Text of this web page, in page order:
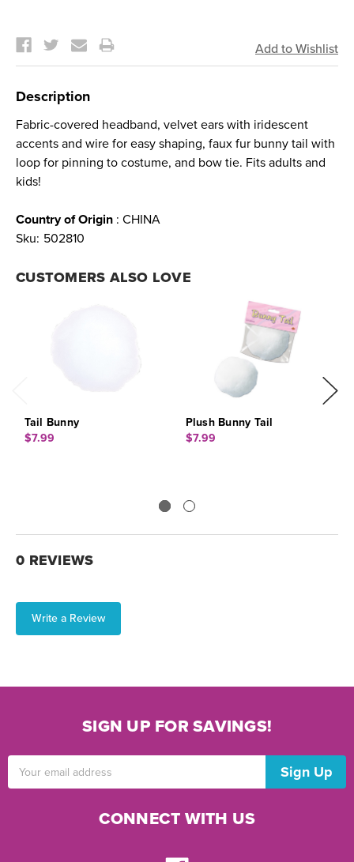
Stock:
Description
Fabric-covered headband, velvet ears with iridescent
accents and wire for easy shaping, faux fur bunny tail with
loop for pinning to costume, and bow tie. Fits adults and
kids!
Country of Origin : CHINA
Sku: 502810
CUSTOMERS ALSO LOVE
Tail Bunny
$7.99
Plush Bunny Tail
$7.99
0 REVIEWS
Write a Review
SIGN UP FOR SAVINGS!
Address
CONNECT WITH US